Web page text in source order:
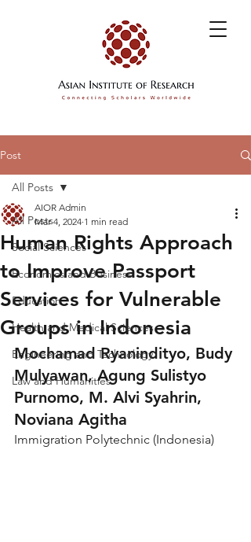
Post
All Posts
Social Sciences
Economics and Business
Education
Health and Medical Sciences
Engineering and Technology
Law and Humanities
All Posts
Human Rights Approach
to Improve Passport
Services for Vulnerable
Groups in Indonesia
AIOR Admin
Mar 4, 2024 1 min read
Mochamad Ryanindityo, Budy
Mulyawan, Agung Sulistyo
Purnomo, M. Alvi Syahrin,
Noviana Agitha
Immigration Polytechnic (Indonesia)